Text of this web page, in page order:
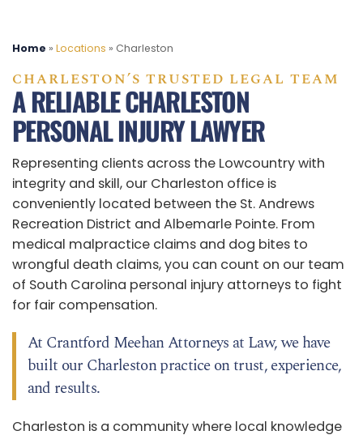
Home » Locations » Charleston
CHARLESTON’S TRUSTED LEGAL TEAM
A RELIABLE CHARLESTON
PERSONAL INJURY LAWYER
Representing clients across the Lowcountry with
integrity and skill, our Charleston office is
conveniently located between the St. Andrews
Recreation District and Albemarle Pointe. From
medical malpractice claims and dog bites to
wrongful death claims, you can count on our team
of South Carolina personal injury attorneys to fight
for fair compensation.
At Crantford Meehan Attorneys at Law, we have
built our Charleston practice on trust, experience,
and results.
Charleston is a community where local knowledge